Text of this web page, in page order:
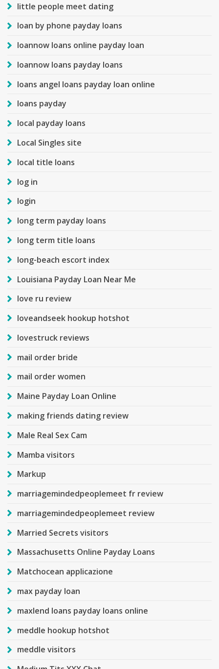
little people meet dating
loan by phone payday loans
loannow loans online payday loan
loannow loans payday loans
loans angel loans payday loan online
loans payday
local payday loans
Local Singles site
local title loans
log in
login
long term payday loans
long term title loans
long-beach escort index
Louisiana Payday Loan Near Me
love ru review
loveandseek hookup hotshot
lovestruck reviews
mail order bride
mail order women
Maine Payday Loan Online
making friends dating review
Male Real Sex Cam
Mamba visitors
Markup
marriagemindedpeoplemeet fr review
marriagemindedpeoplemeet review
Married Secrets visitors
Massachusetts Online Payday Loans
Matchocean applicazione
max payday loan
maxlend loans payday loans online
meddle hookup hotshot
meddle visitors